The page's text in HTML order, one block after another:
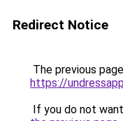
Redirect Notice
The previous
https://
If you do not